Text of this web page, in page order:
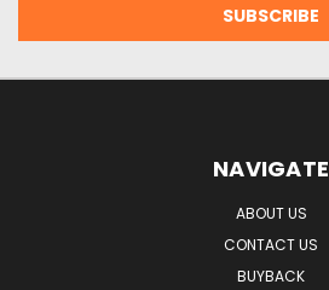
NAVIGATE
ABOUT US
CONTACT US
BUYBACK